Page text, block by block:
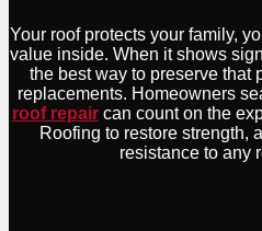
Your roof protects your family,
value inside. When it shows
the best way to preserve that
replacements. Homeowners
roof repaircan count on the
Roofing to restore strength,
resistance to any